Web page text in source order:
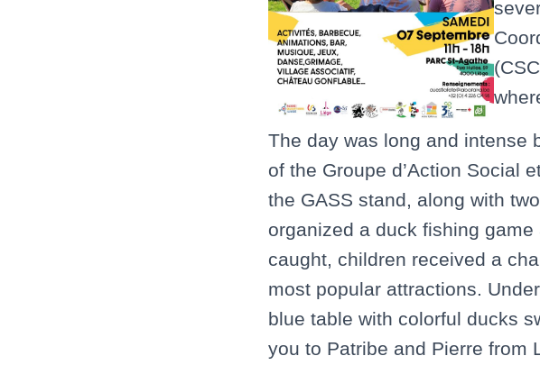
The day was long and intense
of the Groupe d’Action Social
the GASS stand, along with
organized a duck fishing
caught, children received a
most popular attractions.
blue table with colorful ducks
you to Patribe and Pierre from